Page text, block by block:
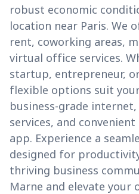
robust economic
location near Paris. We
rent, coworking areas,
virtual office services.
startup, entrepreneur,
flexible options suit
business-grade
services, and
app. Experience a
designed for
thriving business
Marne and elevate your